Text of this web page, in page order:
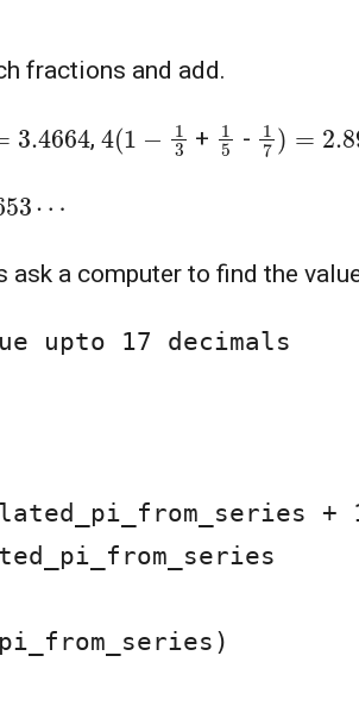
fractions and add.
3.4664 , 4 (1 3 + 1 - 1 7
⋯
a computer to find the
upto 17 decimals